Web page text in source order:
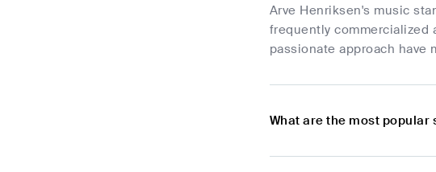
Arve Henriksen's music
frequently commercialized
passionate approach have
What are the most